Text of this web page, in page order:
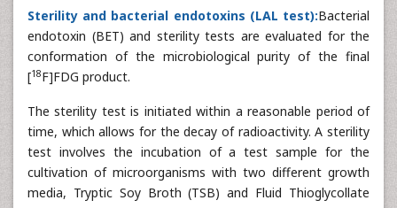
Sterility and bacterial endotoxins (LAL test):Bacterial
endotoxin (BET) and sterility tests are evaluated for the
conformation of the microbiological purity of the final
[18F]FDG product.
The sterility test is initiated within a reasonable period of
time, which allows for the decay of radioactivity. A sterility
test involves the incubation of a test sample for the
cultivation of microorganisms with two different growth
media, Tryptic Soy Broth (TSB) and Fluid Thioglycollate